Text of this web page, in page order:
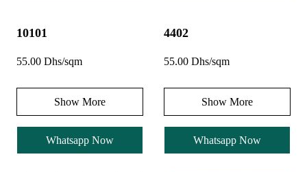
10101
55.00 Dhs/sqm
Show More
Whatsapp Now
4402
55.00 Dhs/sqm
Show More
Whatsapp Now